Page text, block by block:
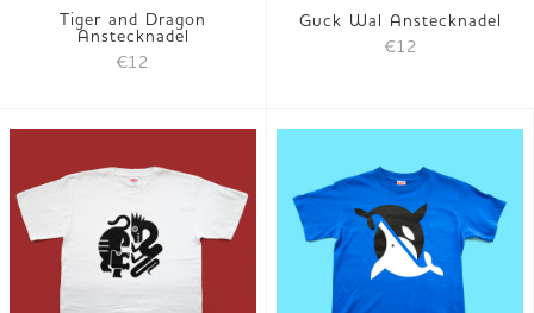
Tiger and Dragon
Anstecknadel
€12
Guck Wal Anstecknadel
€12